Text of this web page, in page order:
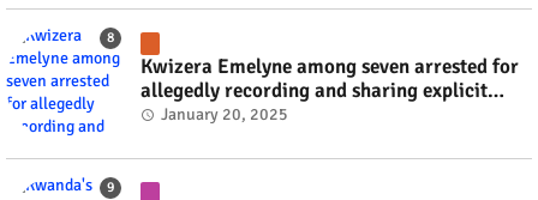
Kwizera Emelyne among seven arrested for
allegedly recording and sharing explicit
videos #rwanda #RwOT
January 20, 2025